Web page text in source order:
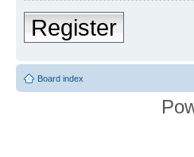
Register
Board index